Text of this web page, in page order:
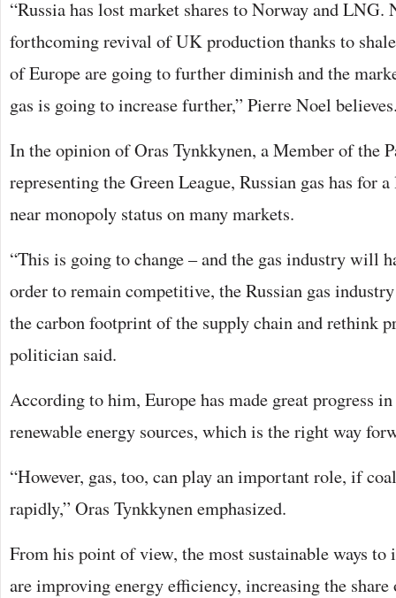
“Russia has lost market shares to Norway and LNG.
forthcoming revival of UK production thanks to
of Europe are going to further diminish and the
gas is going to increase further,” Pierre Noel
In the opinion of Oras Tynkkynen, a Member of the
representing the Green League, Russian gas has for
near monopoly status on many markets.
“This is going to change – and the gas industry will
order to remain competitive, the Russian gas
the carbon footprint of the supply chain and rethink
politician said.
According to him, Europe has made great progress
renewable energy sources, which is the right way
“However, gas, too, can play an important role, if
rapidly,” Oras Tynkkynen emphasized.
From his point of view, the most sustainable ways to
are improving energy efficiency, increasing the share